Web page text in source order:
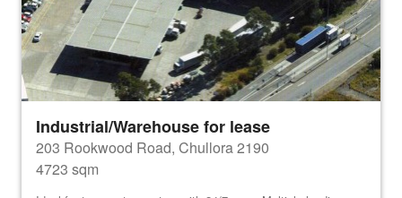
Industrial/Warehouse for lease
203 Rookwood Road, Chullora 2190
4723 sqm